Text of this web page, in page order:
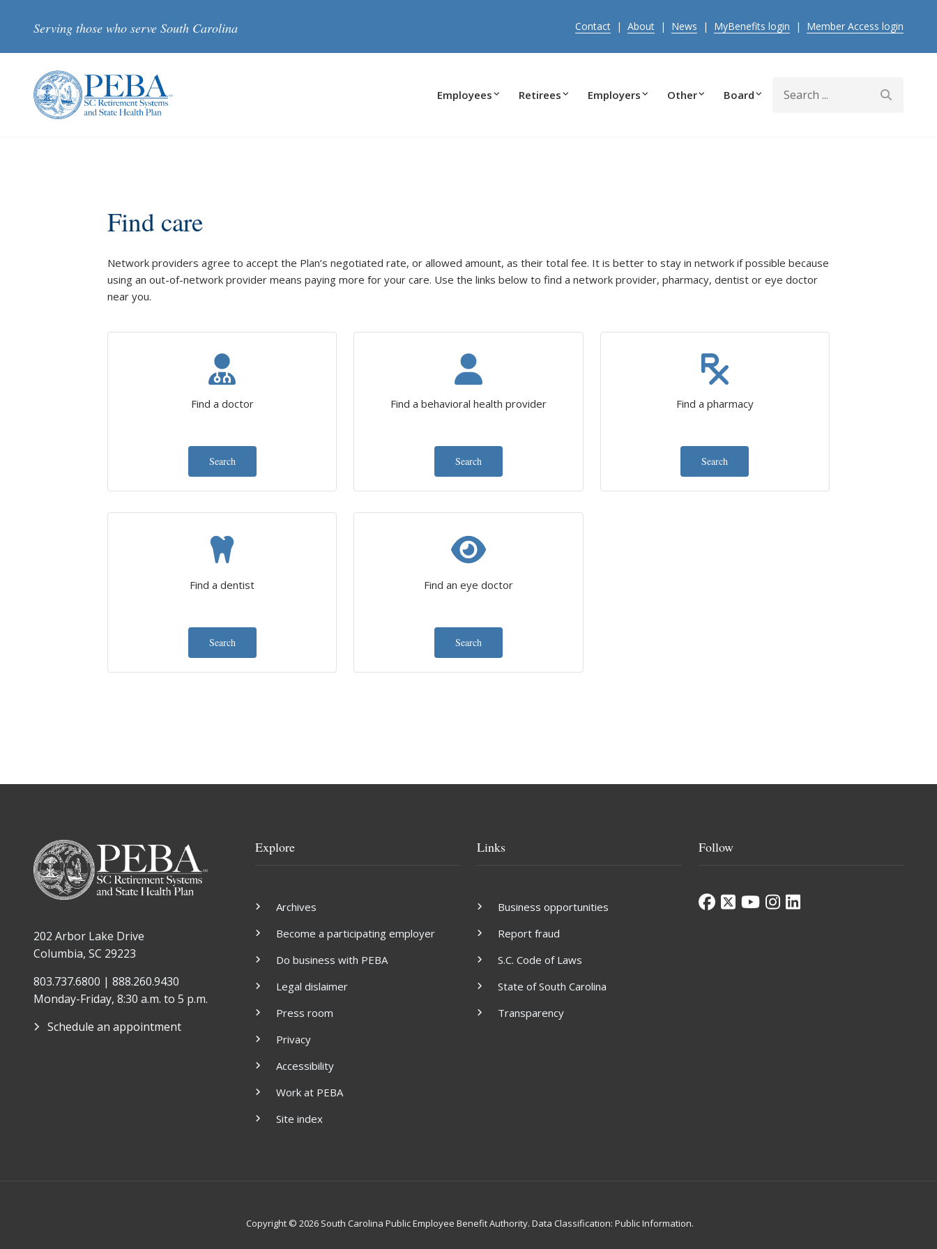
Serving those who serve South Carolina Contact | About | News | MyBenefits login | Member Access login
Employees Retirees Employers Other Board
Find care
Network providers agree to accept the Plan’s negotiated rate, or allowed amount, as their total fee. It is better to stay in network if possible because
using an out-of-network provider means paying more for your care. Use the links below to find a network provider, pharmacy, dentist or eye doctor
near you.
Find a doctor
Search
Find a behavioral health provider
Search
Find a pharmacy
Search
Find a dentist
Search
Find an eye doctor
Search
202 Arbor Lake Drive
Columbia, SC 29223
803.737.6800 | 888.260.9430
Monday-Friday, 8:30 a.m. to 5 p.m.
Schedule an appointment
Explore
Archives
Become a participating employer
Do business with PEBA
Legal dislaimer
Press room
Privacy
Accessibility
Work at PEBA
Site index
Links
Business opportunities
Report fraud
S.C. Code of Laws
State of South Carolina
Transparency
Follow
Copyright © 2026 South Carolina Public Employee Benefit Authority. Data Classification: Public Information.